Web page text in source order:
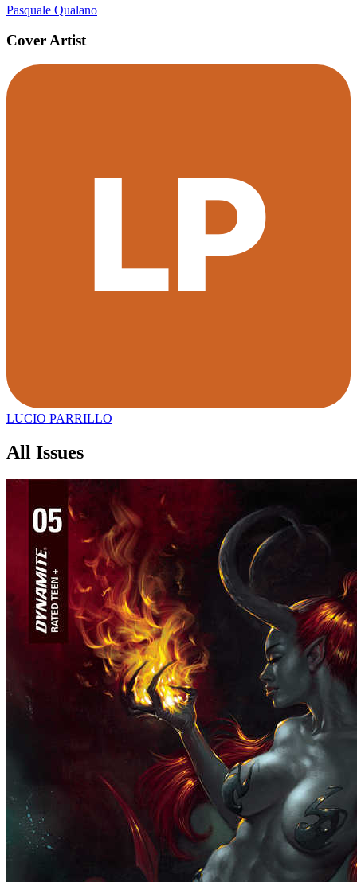
Pasquale Qualano
Cover Artist
LUCIO PARRILLO
All Issues